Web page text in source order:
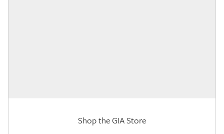
Shop the GIA Store